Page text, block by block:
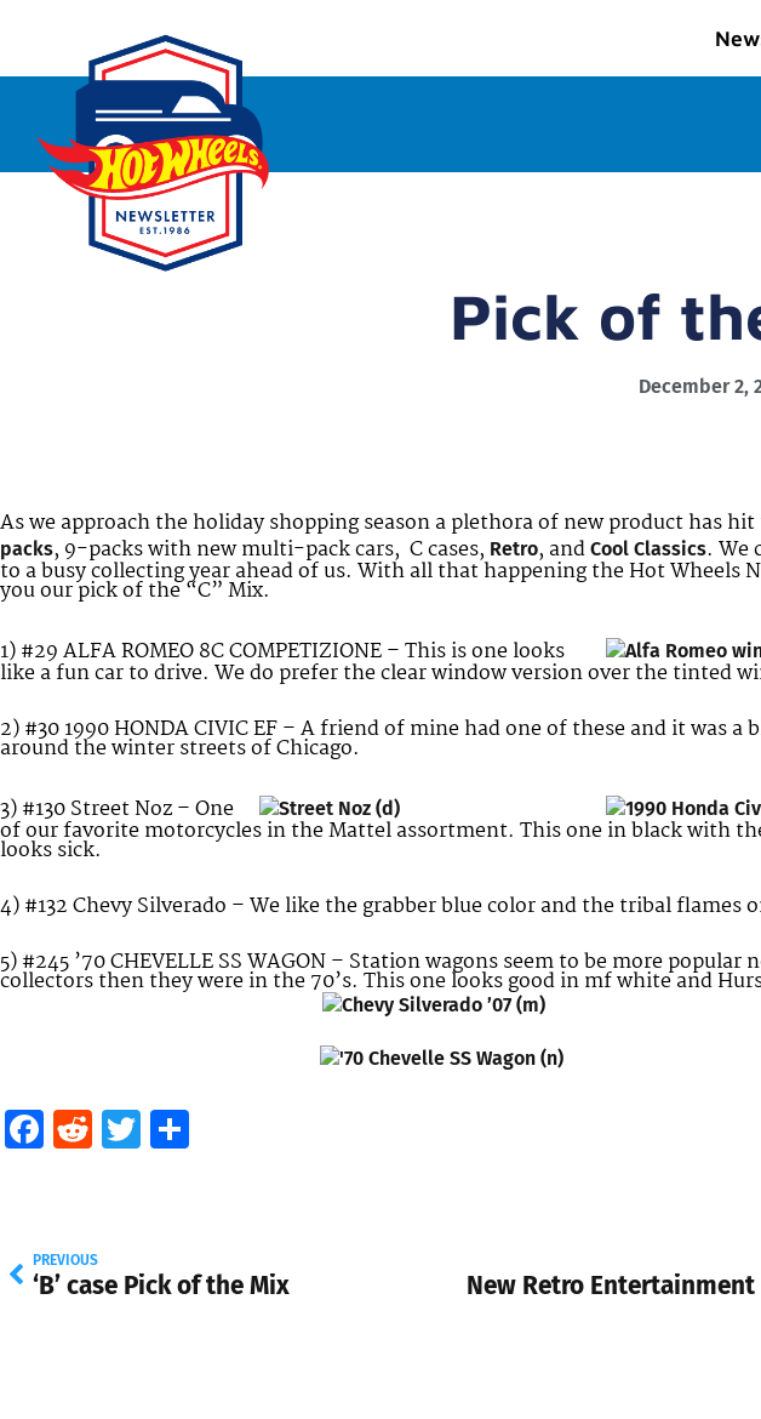
Pick of
December 2,
As we approach the holiday shopping season a plethora of new product has
packs, 9-packs with new multi-pack cars, C cases, Retro, and Cool Classics. We
to a busy collecting year ahead of us. With all that happening the Hot Wheels
you our pick of the “C” Mix.
1) #29 ALFA ROMEO 8C COMPETIZIONE – This is one looks
like a fun car to drive. We do prefer the clear window version over the tinted
2) #30 1990 HONDA CIVIC EF – A friend of mine had one of these and it was a
around the winter streets of Chicago.
3) #130 Street Noz – One
of our favorite motorcycles in the Mattel assortment. This one in black with
looks sick.
4) #132 Chevy Silverado – We like the grabber blue color and the tribal flames
5) #245 ’70 CHEVELLE SS WAGON – Station wagons seem to be more popular
collectors then they were in the 70’s. This one looks good in mf white and
Facebook
RedditTwitter
PREVIOUS
‘B’ case Pick of the Mix